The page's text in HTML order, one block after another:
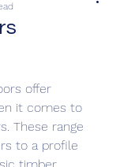
offer
it comes to
These range
to a profile